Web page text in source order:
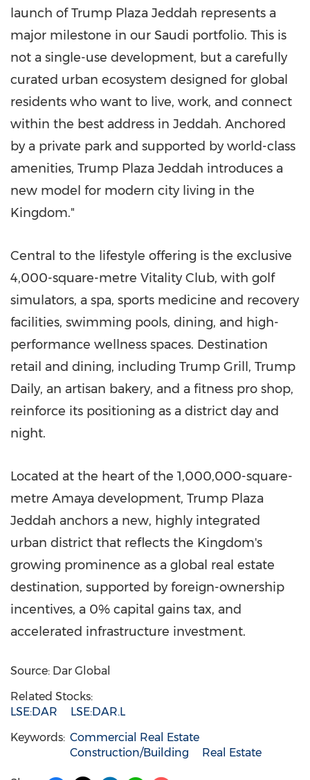
launch of Trump Plaza Jeddah represents a
major milestone in our Saudi portfolio. This is
not a single-use development, but a carefully
curated urban ecosystem designed for global
residents who want to live, work, and connect
within the best address in Jeddah. Anchored
by a private park and supported by world-class
amenities, Trump Plaza Jeddah introduces a
new model for modern city living in the
Kingdom."
Central to the lifestyle offering is the exclusive
4,000-square-metre Vitality Club, with golf
simulators, a spa, sports medicine and recovery
facilities, swimming pools, dining, and high-
performance wellness spaces. Destination
retail and dining, including Trump Grill, Trump
Daily, an artisan bakery, and a fitness pro shop,
reinforce its positioning as a district day and
night.
Located at the heart of the 1,000,000-square-
metre Amaya development, Trump Plaza
Jeddah anchors a new, highly integrated
urban district that reflects the Kingdom's
growing prominence as a global real estate
destination, supported by foreign-ownership
incentives, a 0% capital gains tax, and
accelerated infrastructure investment.
Source: Dar Global
Related Stocks:
LSE:DAR
LSE:DAR.L
Keywords: Commercial Real Estate
Construction/Building
Real Estate